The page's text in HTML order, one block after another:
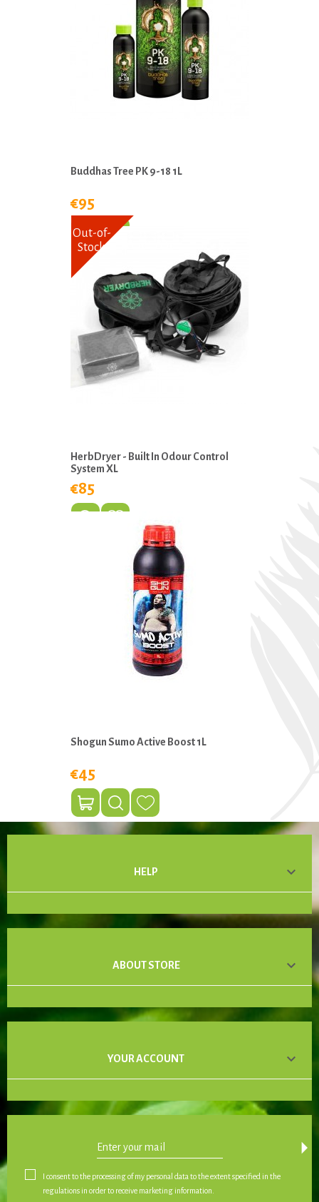
Buddhas Tree PK 9-18 1L
€95
HerbDryer - Built In Odour Control
System XL
€85
Out-of-
Stock
Shogun Sumo Active Boost 1L
€45
HELP 
ABOUT STORE 
YOUR ACCOUNT 
arrow_drop_down
I consent to the processing of my personal data to the extent specified in the
regulations in order to receive marketing information.